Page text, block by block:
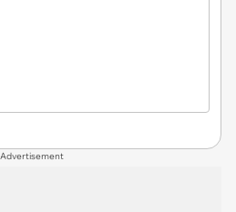
Advertisement